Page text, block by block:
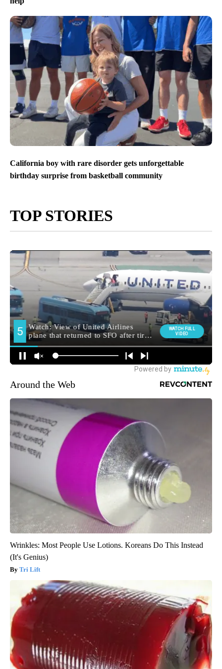
California boy with rare disorder gets unforgettable
birthday surprise from basketball community
TOP STORIES
Around the Web
Wrinkles: Most People Use Lotions. Koreans Do This Instead
(It's Genius)
Tri Lift